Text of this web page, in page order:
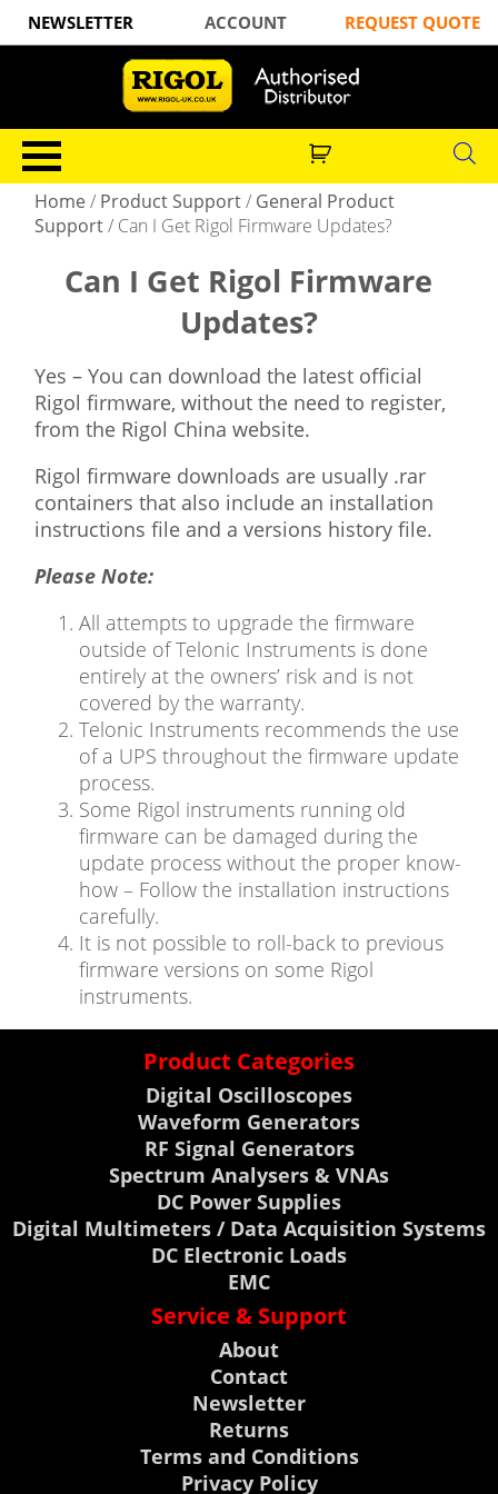
NEWSLETTER ACCOUNT REQUEST QUOTE
Home / Product Support/ General Product
Support/ Can I Get Rigol Firmware Updates?
Can I Get Rigol Firmware
Updates?
Yes – You can download the latest official
Rigol firmware, without the need to register,
from the Rigol China website.
Rigol firmware downloads are usually .rar
containers that also include an installation
instructions file and a versions history file.
Please Note:
All attempts to upgrade the firmware
outside of Telonic Instruments is done
entirely at the owners’ risk and is not
covered by the warranty.
Telonic Instruments recommends the use
of a UPS throughout the firmware update
process.
Some Rigol instruments running old
firmware can be damaged during the
update process without the proper know-
how – Follow the installation instructions
carefully.
It is not possible to roll-back to previous
firmware versions on some Rigol
instruments.
Product Categories
Digital Oscilloscopes
Waveform Generators
RF Signal Generators
Spectrum Analysers & VNAs
DC Power Supplies
Digital Multimeters / Data Acquisition Systems
DC Electronic Loads
EMC
Service & Support
About
Contact
Newsletter
Returns
Terms and Conditions
Privacy Policy